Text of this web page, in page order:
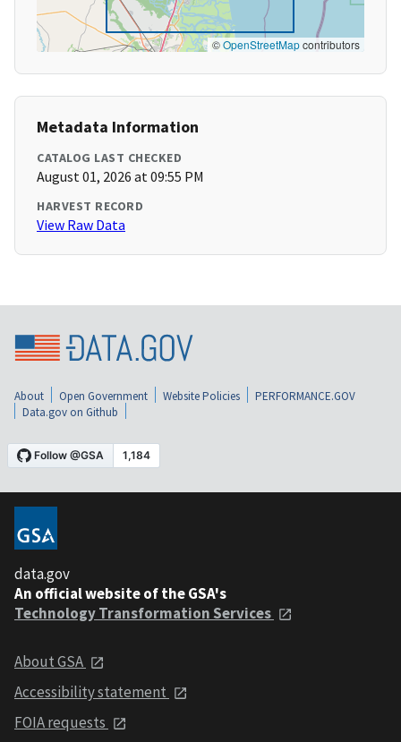
©OpenStreetMapcontributors
Metadata Information
CATALOG LAST CHECKED
August 01, 2026 at 09:55 PM
HARVEST RECORD
View Raw Data
About Open Government Website Policies
PERFORMANCE.GOV
Data.gov on Github
data.gov
An official website of the GSA's
Technology Transformation Services
About GSA
Accessibility statement
FOIA requests